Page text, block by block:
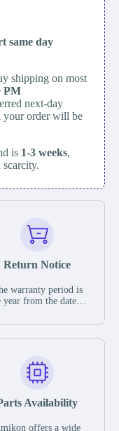
same day
shipping on most
PM
next-day
your order will be
is 1-3 weeks,
Return Notice
warranty period is
year from the date of
stated in the
defects that
occur under normal
the warranty
the event of a defect,
Availability
offers a wide